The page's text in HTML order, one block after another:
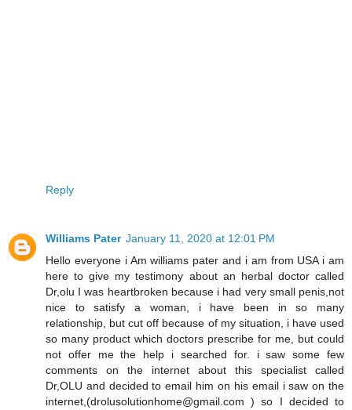
Reply
Williams Pater January 11, 2020 at 12:01 PM
Hello everyone i Am williams pater and i am from USA i am
here to give my testimony about an herbal doctor called
Dr,olu I was heartbroken because i had very small penis,not
nice to satisfy a woman, i have been in so many
relationship, but cut off because of my situation, i have used
so many product which doctors prescribe for me, but could
not offer me the help i searched for. i saw some few
comments on the internet about this specialist called
Dr,OLU and decided to email him on his email i saw on the
internet,(drolusolutionhome@gmail.com ) so I decided to